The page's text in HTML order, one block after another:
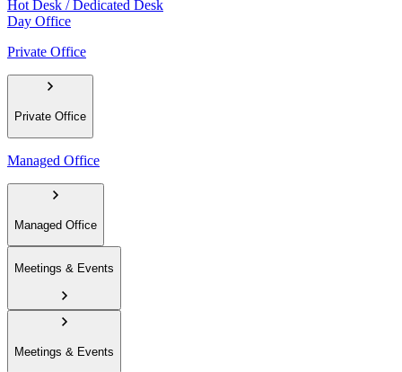
Hot Desk / Dedicated Desk
Day Office
Private Office
Private Office
Managed Office
Managed Office
Meetings & Events
Meetings & Events